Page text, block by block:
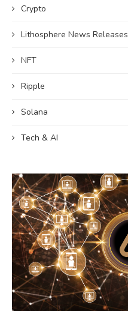
Crypto
Lithosphere News Releases
NFT
Ripple
Solana
Tech & AI